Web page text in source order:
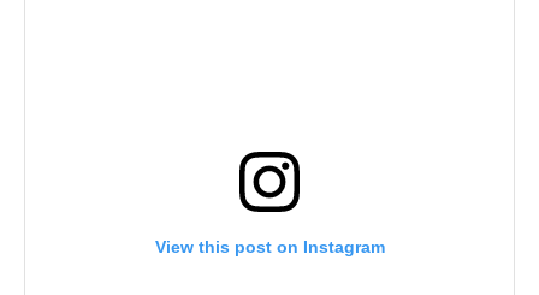
View this post on Instagram